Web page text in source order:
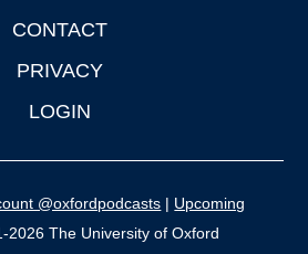
CONTACT
PRIVACY
LOGIN
@oxfordpodcasts | Upcoming
2026 The University of Oxford